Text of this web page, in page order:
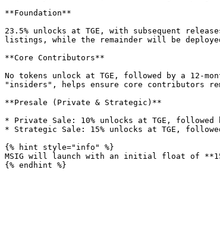
**Foundation**
23.5% unlocks at TGE, with subsequent
listings, while the remainder will be
**Core Contributors**
No tokens unlock at TGE, followed by a
"insiders", helps ensure core contributors
**Presale (Private & Strategic)**
* Private Sale: 10% unlocks at TGE,
* Strategic Sale: 15% unlocks at TGE,
{% hint style="info" %}
MSIG will launch with an initial float of